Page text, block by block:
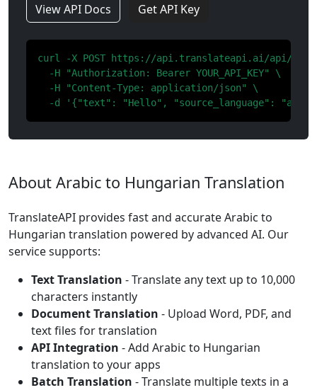
View API Docs Get API Key
curl -X POST https://api.translateapi.ai/api/v1/
  -H "Authorization: Bearer YOUR_API_KEY" \
  -H "Content-Type: application/json" \
-d '{"text": "Hello", "source_language": "ar",
About Arabic to Hungarian Translation
TranslateAPI provides fast and accurate Arabic to
Hungarian translation powered by advanced AI. Our
service supports:
Text Translation - Translate any text up to 10,000
characters instantly
Document Translation - Upload Word, PDF, and
text files for translation
API Integration - Add Arabic to Hungarian
translation to your apps
Batch Translation - Translate multiple texts in a